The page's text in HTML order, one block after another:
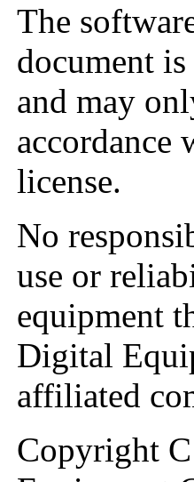
The
document
and may
accordance
license.
No
use or
equipment
Digital
affiliated
Copyright